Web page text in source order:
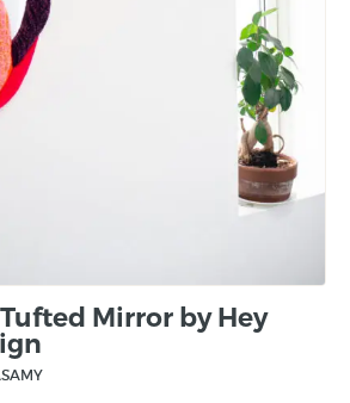
Tufted Mirror by Hey